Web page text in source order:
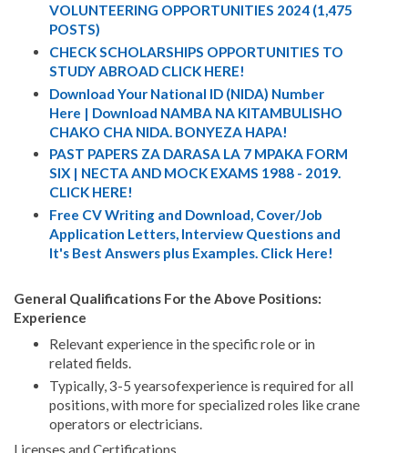
VOLUNTEERING OPPORTUNITIES 2024 (1,475
POSTS)
CHECK SCHOLARSHIPS OPPORTUNITIES TO
STUDY ABROAD CLICK HERE!
Download Your National ID (NIDA) Number
Here | Download NAMBA NA KITAMBULISHO
CHAKO CHA NIDA. BONYEZA HAPA!
PAST PAPERS ZA DARASA LA 7 MPAKA FORM
SIX | NECTA AND MOCK EXAMS 1988 - 2019.
CLICK HERE!
Free CV Writing and Download, Cover/Job
Application Letters, Interview Questions and
It's Best Answers plus Examples. Click Here!
General Qualifications For the Above Positions:
Experience
Relevant experience in the specific role or in
related fields.
Typically, 3-5 yearsofexperience is required for all
positions, with more for specialized roles like crane
operators or electricians.
Licenses and Certifications